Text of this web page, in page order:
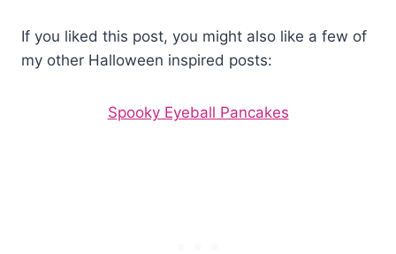
If you liked this post, you might also like a few of
my other Halloween inspired posts:
Spooky Eyeball Pancakes